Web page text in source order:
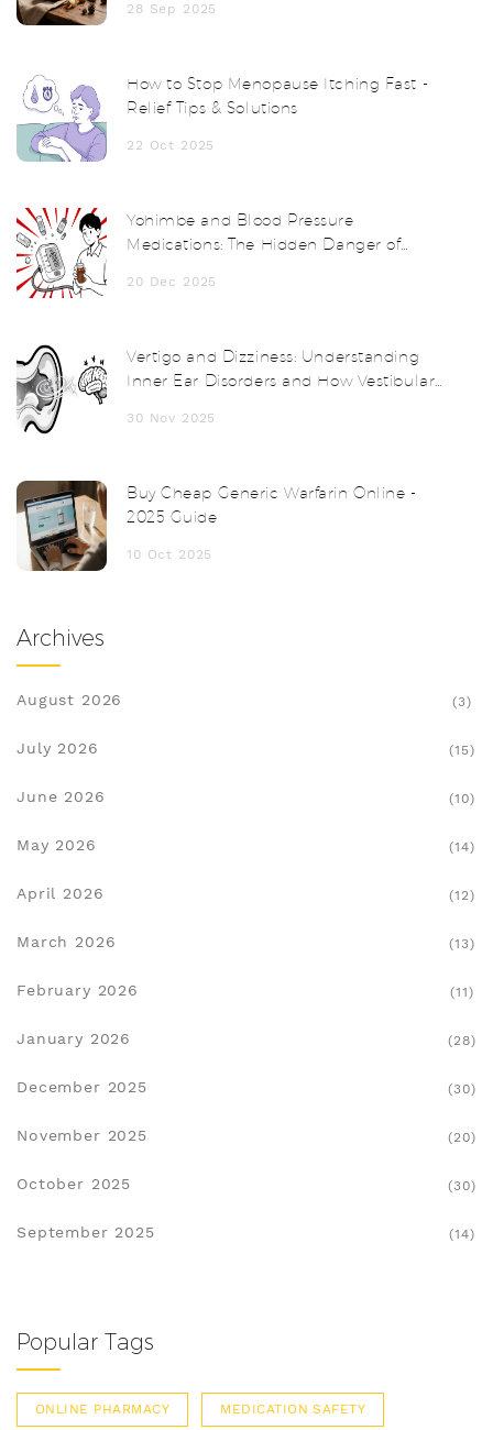
28 Sep 2025
How to Stop Menopause Itching Fast -
Relief Tips & Solutions
22 Oct 2025
Yohimbe and Blood Pressure
Medications: The Hidden Danger of
20 Dec 2025
Vertigo and Dizziness: Understanding
Inner Ear Disorders and How Vestibular
30 Nov 2025
Buy Cheap Generic Warfarin Online -
2025 Guide
10 Oct 2025
Archives
August 2026 (3)
July 2026 (15)
June 2026 (10)
May 2026 (14)
April 2026 (12)
March 2026 (13)
February 2026 (11)
January 2026 (28)
December 2025 (30)
November 2025 (20)
October 2025 (30)
September 2025 (14)
Popular Tags
ONLINE PHARMACY MEDICATION SAFETY